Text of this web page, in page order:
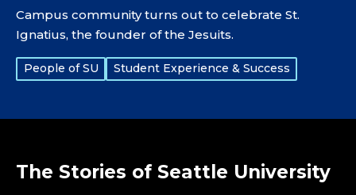
Campus community turns out to celebrate St.
Ignatius, the founder of the Jesuits.
Tags:
People of SU Student Experience & Success
The Stories of Seattle University